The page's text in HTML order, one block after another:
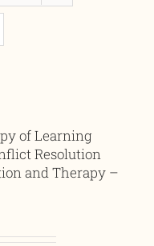
of Learning
Resolution
and Therapy –